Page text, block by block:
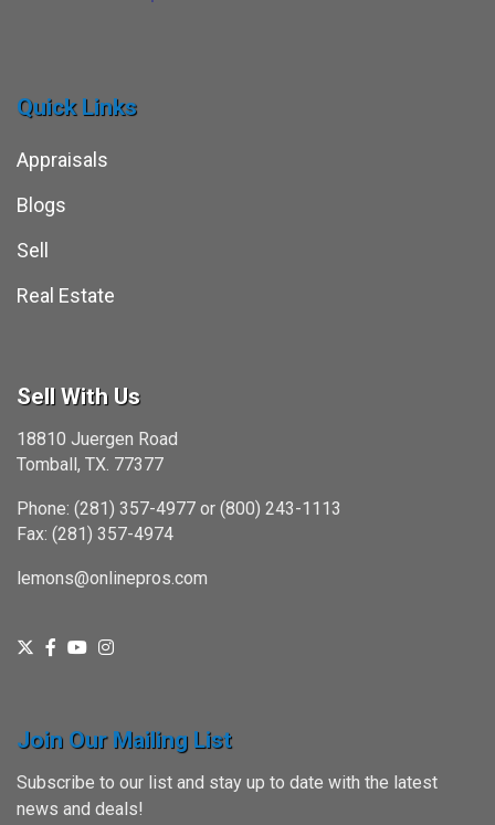
Quick Links
Appraisals
Blogs
Sell
Real Estate
Sell With Us
18810 Juergen Road
Tomball, TX. 77377
Phone: (281) 357-4977 or (800) 243-1113
Fax: (281) 357-4974
lemons@onlinepros.com
Join Our Mailing List
Subscribe to our list and stay up to date with the latest
news and deals!